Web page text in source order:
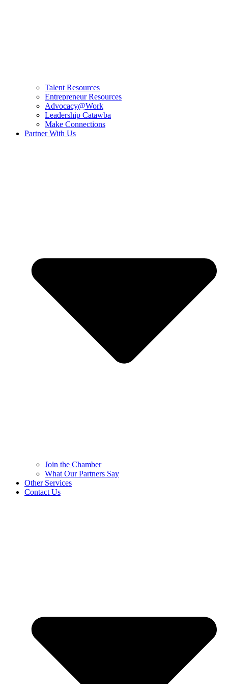
Talent Resources
Entrepreneur Resources
Advocacy@Work
Leadership Catawba
Make Connections
Partner With Us
Join the Chamber
What Our Partners Say
Other Services
Contact Us